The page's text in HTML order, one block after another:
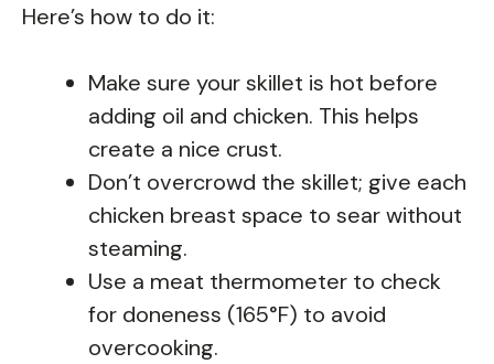
Here’s how to do it:
Make sure your skillet is hot before
adding oil and chicken. This helps
create a nice crust.
Don’t overcrowd the skillet; give each
chicken breast space to sear without
steaming.
Use a meat thermometer to check
for doneness (165°F) to avoid
overcooking.